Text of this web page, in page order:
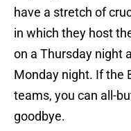
have a stretch of
in which they host
on a Thursday night
Monday night. If the
teams, you can all-
goodbye.